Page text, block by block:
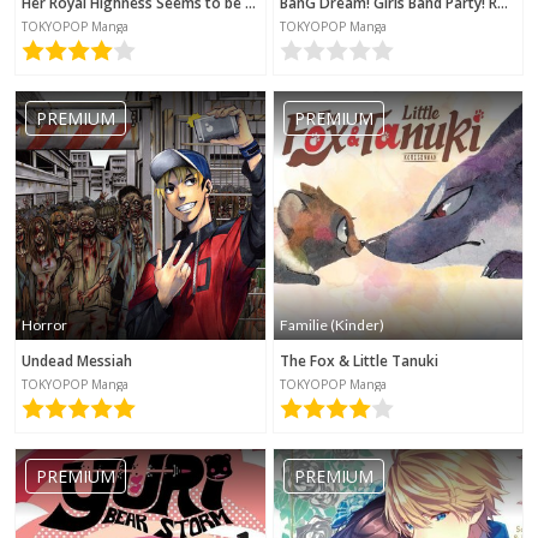
TOKYOPOP Manga TOKYOPOP Manga
PREMIUM
Horror
Undead Messiah
TOKYOPOP Manga
PREMIUM
Familie (Kinder)
The Fox & Little Tanuki
TOKYOPOP Manga
PREMIUM PREMIUM
Kategorie werden benötigt